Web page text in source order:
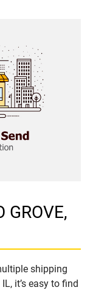
GROVE,
shipping
it’s easy to find